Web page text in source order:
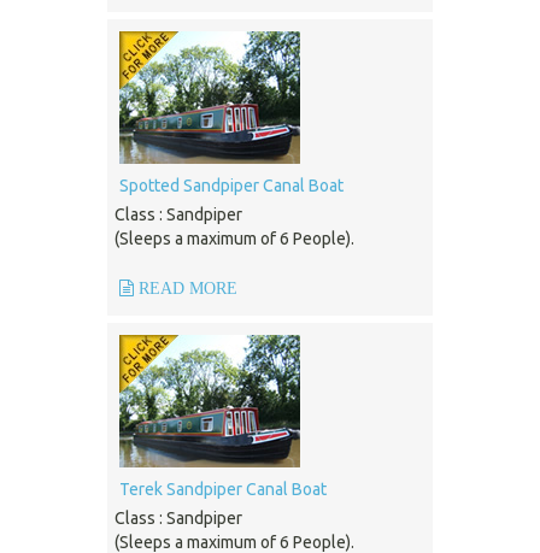
Spotted Sandpiper Canal Boat
Class : Sandpiper
(Sleeps a maximum of 6 People).
READ MORE
Terek Sandpiper Canal Boat
Class : Sandpiper
(Sleeps a maximum of 6 People).